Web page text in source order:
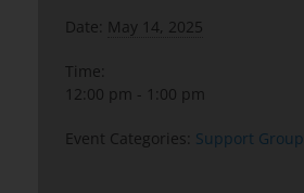
Date: May 14, 2025
Time:
12:00 pm - 1:00 pm
Event Categories: Support Group